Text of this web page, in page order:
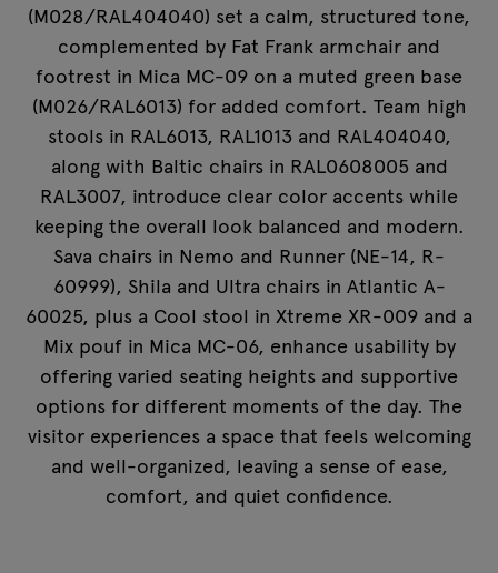
(M028/RAL404040) set a calm, structured tone,
complemented by Fat Frank armchair and
footrest in Mica MC-09 on a muted green base
(M026/RAL6013) for added comfort. Team high
stools in RAL6013, RAL1013 and RAL404040,
along with Baltic chairs in RAL0608005 and
RAL3007, introduce clear color accents while
keeping the overall look balanced and modern.
Sava chairs in Nemo and Runner (NE-14, R-
60999), Shila and Ultra chairs in Atlantic A-
60025, plus a Cool stool in Xtreme XR-009 and a
Mix pouf in Mica MC-06, enhance usability by
offering varied seating heights and supportive
options for different moments of the day. The
visitor experiences a space that feels welcoming
and well-organized, leaving a sense of ease,
comfort, and quiet confidence.